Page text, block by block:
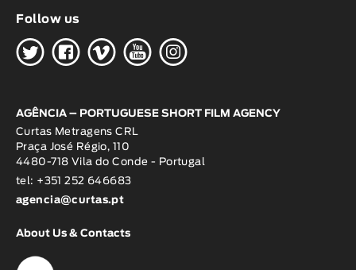
Follow us
HGWOK
AGÊNCIA – PORTUGUESE SHORT FILM AGENCY
Curtas Metragens CRL
Praça José Régio, 110
4480-718 Vila do Conde - Portugal
tel: +351 252 646683
agencia@curtas.pt
About Us & Contacts